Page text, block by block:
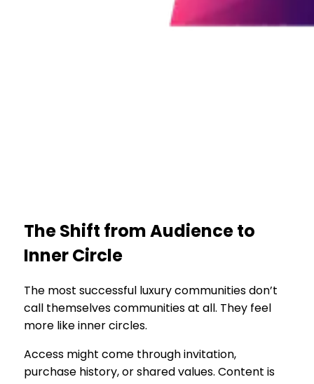
The Shift from Audience to
Inner Circle
The most successful luxury communities don’t
call themselves communities at all. They feel
more like inner circles.
Access might come through invitation,
purchase history, or shared values. Content is